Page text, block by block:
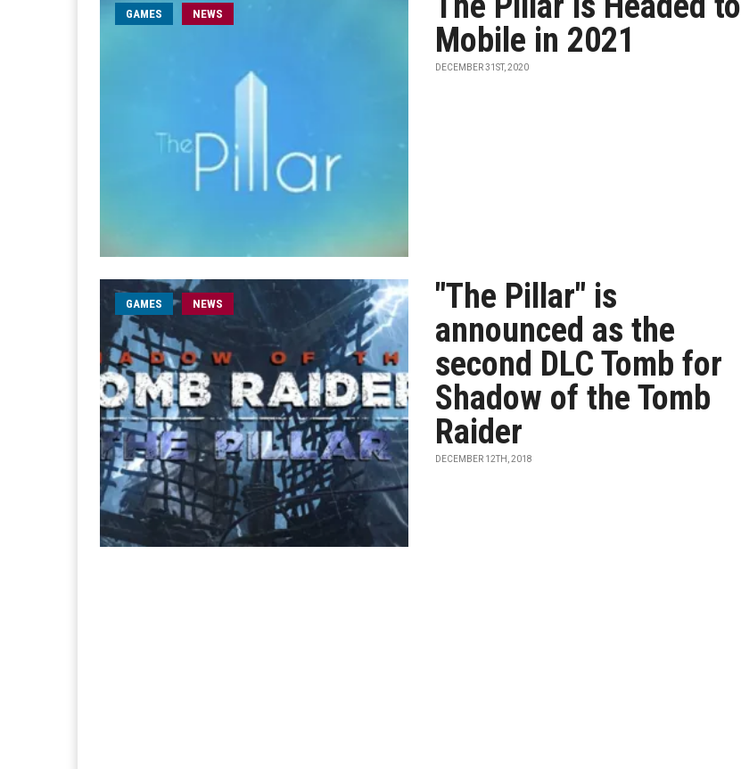
GAMES NEWS
Mobile in 2021
DECEMBER 31ST, 2020
GAMES NEWS
"The Pillar" is
announced as the
second DLC Tomb for
Shadow of the Tomb
Raider
DECEMBER 12TH, 2018